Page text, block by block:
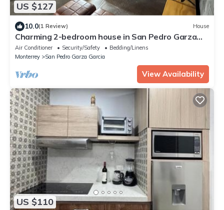
US $127
10.0(1 Review) House
Charming 2-bedroom house in San Pedro Garza
García with AC, WiFi
Air Conditioner Security/Safety
Bedding/Linens
Monterrey
San Pedro Garza Garcia
View Availability
US $110